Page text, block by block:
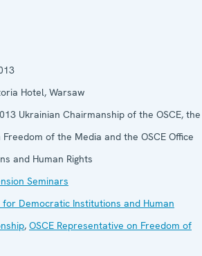
Hotel, Warsaw
Ukrainian Chairmanship of the OSCE, the
of the Media and the OSCE Office
and Human Rights
Seminars
for Democratic Institutions and Human
, OSCE Representative on Freedom of